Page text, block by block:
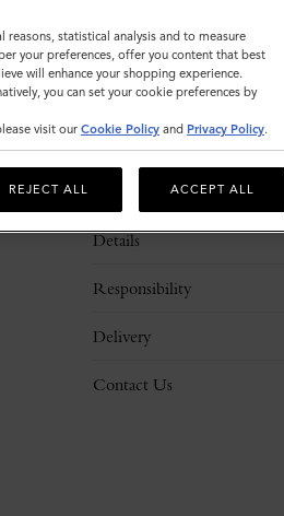
Description
Details
Responsibility
Delivery
Contact Us
statistical analysis and to measure
your preferences, offer you content that best
will enhance your shopping experience.
you can set your cookie preferences by
visit our Cookie Policy and Privacy Policy.
REJECT ALL ACCEPT ALL